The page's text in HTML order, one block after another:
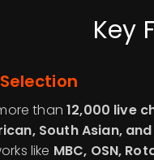
Key
than12,000 live
South Asian,
like MBC, OSN,